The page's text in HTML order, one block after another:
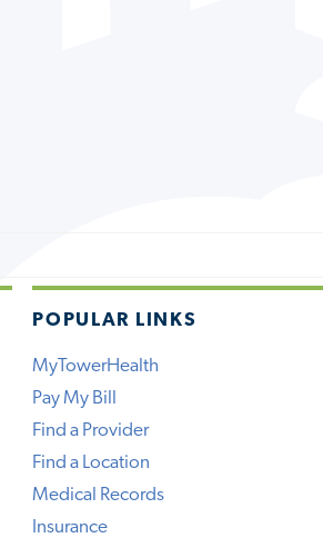
POPULAR LINKS
MyTowerHealth
Pay My Bill
Find a Provider
Find a Location
Medical Records
Insurance